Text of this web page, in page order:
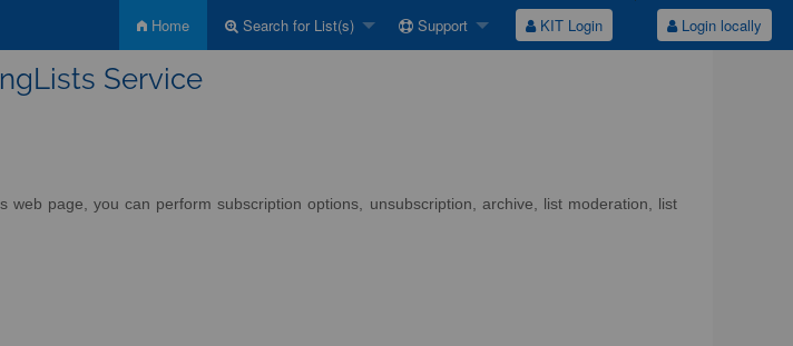
Home Search for List(s) Support KIT Login Login locally
Service
page, you can perform subscription options, unsubscription, archive, list moderation, list